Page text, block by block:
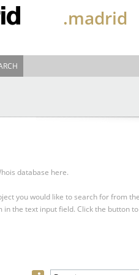
.madrid
database here.
you would like to search for from
in the text input field. Click the button